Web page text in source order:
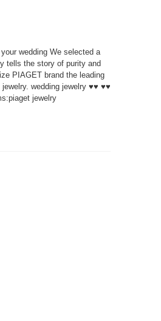
wedding We selected a
tells the story of purity and
PIAGET brand the leading
wedding jewelry ♥♥ ♥♥
jewelry